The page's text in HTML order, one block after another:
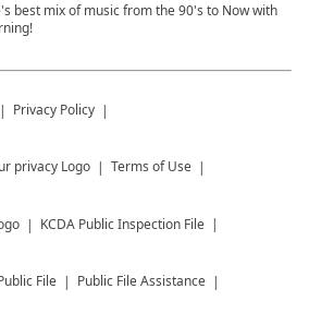
best mix of music from the 90's to Now with
Privacy Policy
Terms of Use
KCDA Public Inspection File
File Public File Assistance